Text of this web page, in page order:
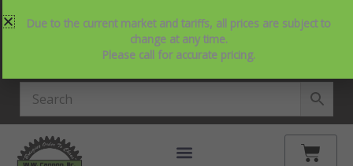
to
214-357-2846 Request Service
Contact Us
View Our NEW Line Card
Cart
Due to the current market and tariffs, all prices are subject to
change at any time.
Please call for accurate pricing.